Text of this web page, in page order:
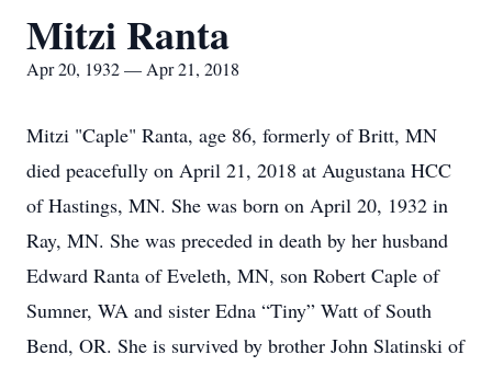
Mitzi Ranta
Apr 20, 1932 — Apr 21, 2018
Mitzi "Caple" Ranta, age 86, formerly of Britt, MN
died peacefully on April 21, 2018 at Augustana HCC
of Hastings, MN. She was born on April 20, 1932 in
Ray, MN. She was preceded in death by her husband
Edward Ranta of Eveleth, MN, son Robert Caple of
Sumner, WA and sister Edna “Tiny” Watt of South
Bend, OR. She is survived by brother John Slatinski of